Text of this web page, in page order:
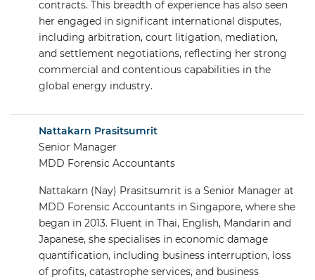
contracts. This breadth of experience has also seen
her engaged in significant international disputes,
including arbitration, court litigation, mediation,
and settlement negotiations, reflecting her strong
commercial and contentious capabilities in the
global energy industry.
Nattakarn Prasitsumrit
Senior Manager
MDD Forensic Accountants
Nattakarn (Nay) Prasitsumrit is a Senior Manager at
MDD Forensic Accountants in Singapore, where she
began in 2013. Fluent in Thai, English, Mandarin and
Japanese, she specialises in economic damage
quantification, including business interruption, loss
of profits, catastrophe services, and business